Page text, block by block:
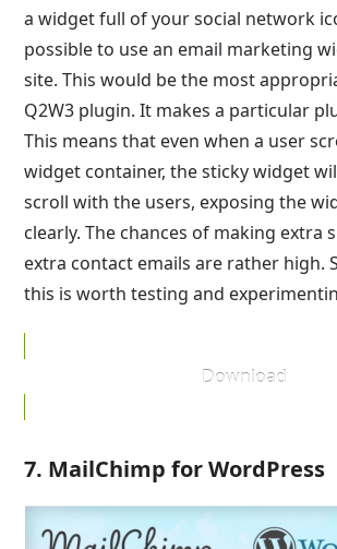
a widget full of your social network
possible to use an email marketing
site. This would be the most
Q2W3 plugin. It makes a particular
This means that even when a user
widget container, the sticky widget
scroll with the users, exposing the
clearly. The chances of making extra
extra contact emails are rather high.
this is worth testing and
Download
7. MailChimp for WordPress